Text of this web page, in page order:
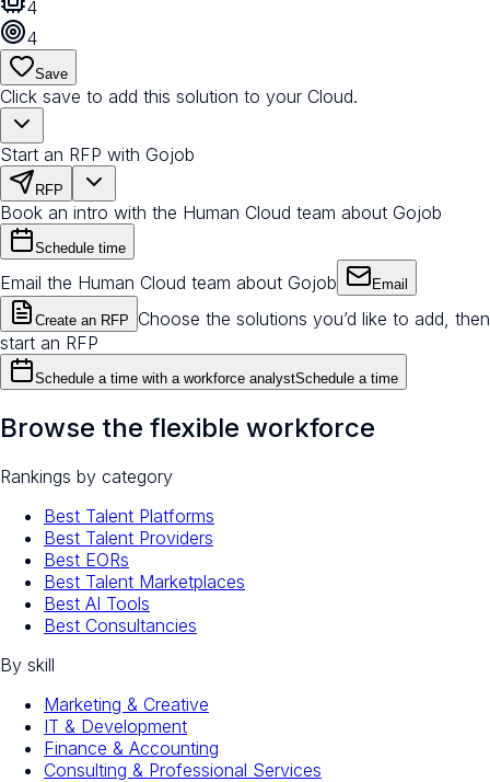
4
4
Save
Click save to add this solution to your Cloud.
Start an RFP with Gojob
RFP
Book an intro with the Human Cloud team about Gojob
Schedule time
Email the Human Cloud team about Gojob Email
Create an RFP
Choose the solutions you’d like to add, then
start an RFP
Schedule a time with a workforce analystSchedule a time
Browse the flexible workforce
Rankings by category
Best Talent Platforms
Best Talent Providers
Best EORs
Best Talent Marketplaces
Best AI Tools
Best Consultancies
By skill
Marketing & Creative
IT & Development
Finance & Accounting
Consulting & Professional Services